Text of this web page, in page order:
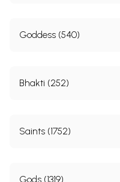
Goddess (540)
Bhakti (252)
Saints (1752)
Gods (1319)